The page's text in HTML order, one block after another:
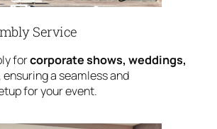
Service
forcorporate shows, weddings,
, ensuring a seamless and
for your event.